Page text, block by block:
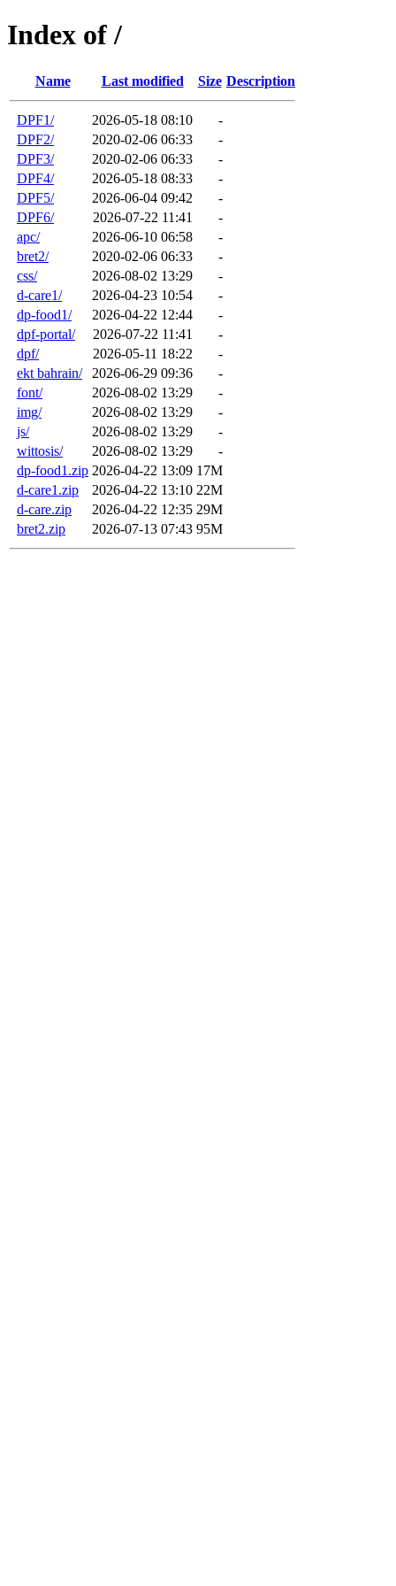
Index of /
Name Last modified Size Description
DPF1/ 2026-05-18 08:10
-
DPF2/
2020-02-06 06:33
-
DPF3/
2020-02-06 06:33
-
DPF4/
2026-05-18 08:33
-
DPF5/
2026-06-04 09:42
-
DPF6/
2026-07-22 11:41
-
apc/
2026-06-10 06:58
-
bret2/
2020-02-06 06:33
-
css/
2026-08-02 13:29
-
d-care1/
2026-04-23 10:54
-
dp-food1/
2026-04-22 12:44
-
dpf-portal/
2026-07-22 11:41
-
dpf/
2026-05-11 18:22
-
ekt bahrain/
2026-06-29 09:36
-
font/
2026-08-02 13:29
-
img/
2026-08-02 13:29
-
js/
2026-08-02 13:29
-
wittosis/
2026-08-02 13:29
-
dp-food1.zip 2026-04-22 13:09 17M
d-care1.zip
2026-04-22 13:10 22M
d-care.zip
2026-04-22 12:35 29M
bret2.zip
2026-07-13 07:43 95M